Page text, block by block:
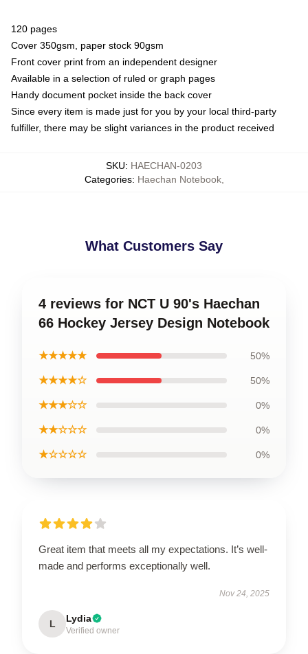
120 pages
Cover 350gsm, paper stock 90gsm
Front cover print from an independent designer
Available in a selection of ruled or graph pages
Handy document pocket inside the back cover
Since every item is made just for you by your local third-party
fulfiller, there may be slight variances in the product received
SKU: HAECHAN-0203
Categories: Haechan Notebook,
What Customers Say
4 reviews for NCT U 90's Haechan
66 Hockey Jersey Design Notebook
★★★★★ 50%
★★★★☆ 50%
★★★☆☆ 0%
★★☆☆☆ 0%
★☆☆☆☆ 0%
Great item that meets all my expectations. It’s well-
made and performs exceptionally well.
Nov 24, 2025
L Lydia
Verified owner